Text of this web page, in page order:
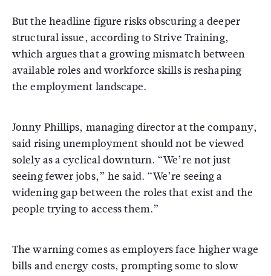
But the headline figure risks obscuring a deeper
structural issue, according toStrive Training,
which argues that a growing mismatch between
available roles and workforce skills is reshaping
the employment landscape.
Jonny Phillips, managing director at the company,
said rising unemployment should not be viewed
solely as a cyclical downturn. “We’re not just
seeing fewer jobs,” he said. “We’re seeing a
widening gap between the roles that exist and the
people trying to access them.”
The warning comes as employers face higher wage
bills and energy costs, prompting some to slow